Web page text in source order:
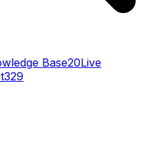
Base20Live
329